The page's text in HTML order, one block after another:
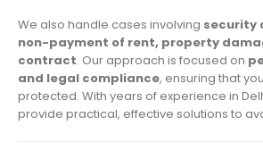
We also handle cases involving security
non-payment of rent, property
contract. Our approach is focused on
and legal compliance, ensuring that
protected. With years of experience in
provide practical, effective solutions to